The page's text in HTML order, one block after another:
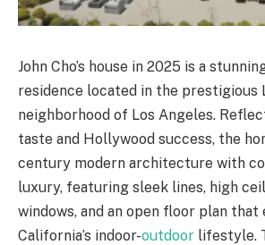
John Cho’s house in 2025 is a
residence located in the prestigious
neighborhood of Los Angeles.
taste and Hollywood success, the
century modern architecture with
luxury, featuring sleek lines, high
windows, and an open floor plan that
California’s indoor-outdoor lifestyle.